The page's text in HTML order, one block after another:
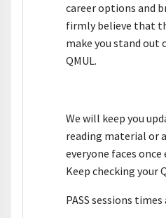
career options and
firmly believe that
make you stand out
QMUL.
We will keep you
reading material or
everyone faces
Keep checking your
PASS sessions